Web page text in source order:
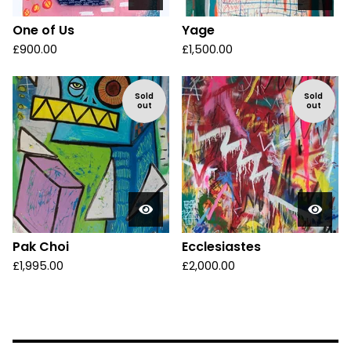
One of Us
£900.00
Yage
£1,500.00
Sold
out
Pak Choi
£1,995.00
Sold
out
Ecclesiastes
£2,000.00